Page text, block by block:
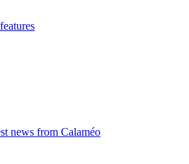
news from Calaméo